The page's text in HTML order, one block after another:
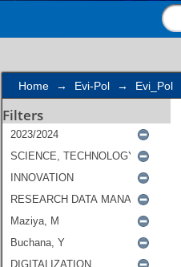
Home → Evi-Pol → Evi_Pol
Filters